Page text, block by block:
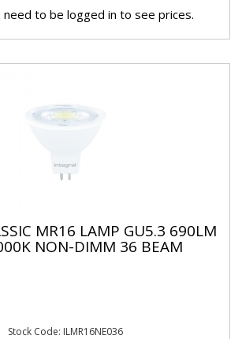
need to be logged in to see prices.
MR16 LAMP GU5.3 690LM
NON-DIMM 36 BEAM
Stock Code: ILMR16NE036